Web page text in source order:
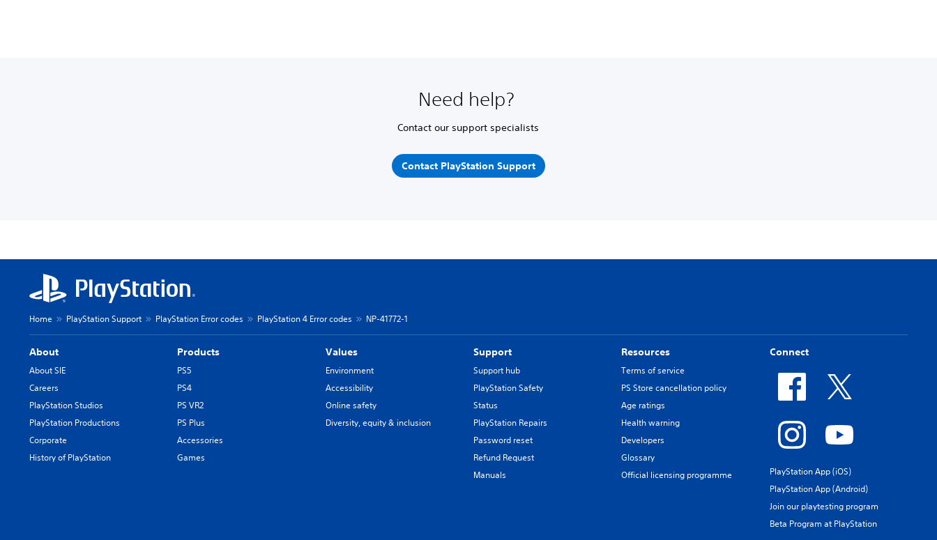
Need help?
Contact our support specialists
Contact PlayStation Support
Home PlayStation Support PlayStation Error codes PlayStation 4 Error codes NP-41772-1
About
About SIE
Careers
PlayStation Studios
PlayStation Productions
Corporate
History of PlayStation
Products
PS5
PS4
PS VR2
PS Plus
Accessories
Games
Values
Environment
Accessibility
Online safety
Diversity, equity & inclusion
Support
Support hub
PlayStation Safety
Status
PlayStation Repairs
Password reset
Refund Request
Manuals
Resources
Terms of service
PS Store cancellation policy
Age ratings
Health warning
Developers
Glossary
Official licensing programme
Connect
PlayStation App (iOS)
PlayStation App (Android)
Join our playtesting program
Beta Program at PlayStation